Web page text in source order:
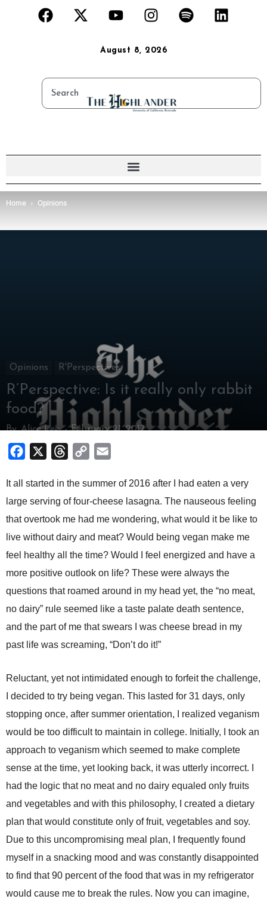
August 8, 2026
Home Opinions
Opinions R'Perspectives
R’Perspective: Is it really only rabbit
food?
By Alice Lee- February 21, 2017
Facebook Threads
Copy
It all started in the summer of 2016 after I had eaten a very
large serving of four-cheese lasagna. The nauseous feeling
that overtook me had me wondering, what would it be like to
live without dairy and meat? Would being vegan make me
feel healthy all the time? Would I feel energized and have a
more positive outlook on life? These were always the
questions that roamed around in my head yet, the “no meat,
no dairy” rule seemed like a taste palate death sentence,
and the part of me that swears I was cheese bread in my
past life was screaming, “Don’t do it!”
Reluctant, yet not intimidated enough to forfeit the challenge,
I decided to try being vegan. This lasted for 31 days, only
stopping once, after summer orientation, I realized veganism
would be too difficult to maintain in college. Initially, I took an
approach to veganism which seemed to make complete
sense at the time, yet looking back, it was utterly incorrect. I
had the logic that no meat and no dairy equaled only fruits
and vegetables and with this philosophy, I created a dietary
plan that would constitute only of fruit, vegetables and soy.
Due to this uncompromising meal plan, I frequently found
myself in a snacking mood and was constantly disappointed
to find that 90 percent of the food that was in my refrigerator
would cause me to break the rules. Now you can imagine,